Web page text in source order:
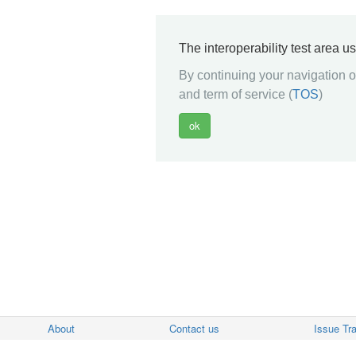
The interoperability test area
By continuing your navigation
and term of service (TOS)
About Contact us Issue